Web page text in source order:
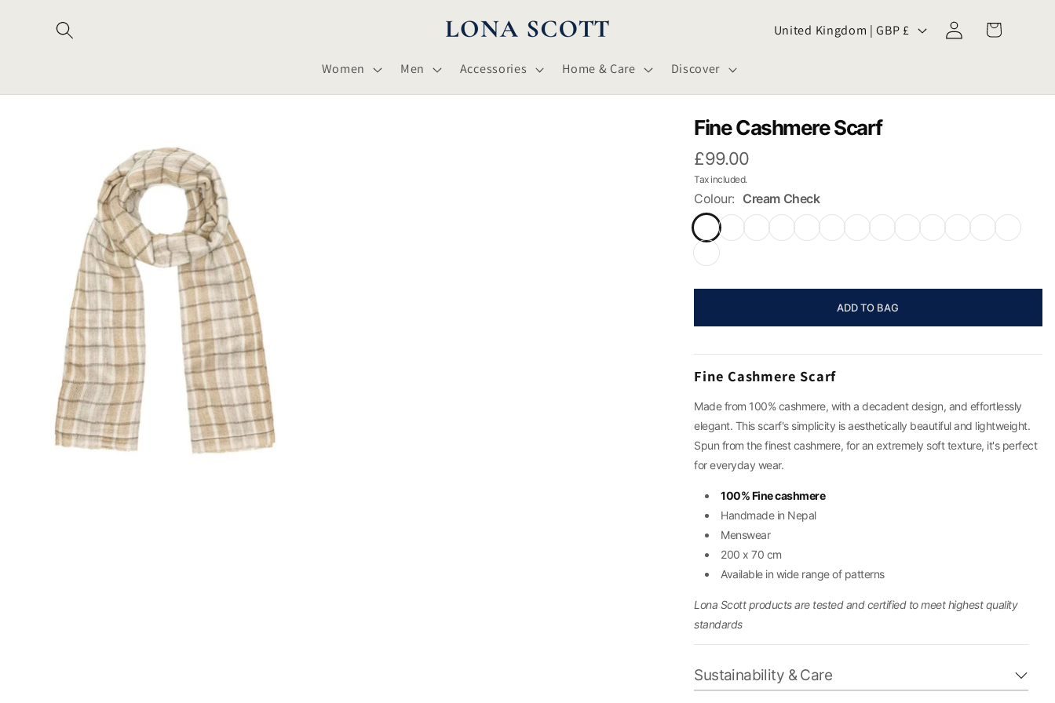
content
Women Men Accessories Home & Care Discover
C
u
n
r
y
g
i
o
n
United Kingdom | GBP £
Log
in
Cart
Fine Cashmere Scarf
£99.00
Tax included.
Colour: Cream Check
ADD TO BAG
Fine Cashmere Scarf
Made from 100% cashmere, with a decadent design, and effortlessly
elegant. This scarf's simplicity is aesthetically beautiful and lightweight.
Spun from the finest cashmere, for an extremely soft texture, it's perfect
for everyday wear.
100% Fine cashmere
Handmade in Nepal
Menswear
200 x 70 cm
Available in wide range of patterns
Lona Scott products are tested and certified to meet highest quality
standards
Sustainability & Care